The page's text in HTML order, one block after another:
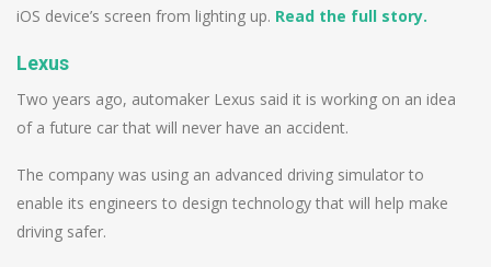
iOS device’s screen from lighting up. Read the full story.
Lexus
Two years ago, automaker Lexus said it is working on an idea
of a future car that will never have an accident.
The company was using an advanced driving simulator to
enable its engineers to design technology that will help make
driving safer.